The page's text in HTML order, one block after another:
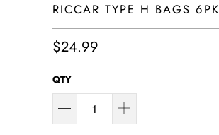
RICCAR TYPE H BAGS 6PK
$24.99
QTY